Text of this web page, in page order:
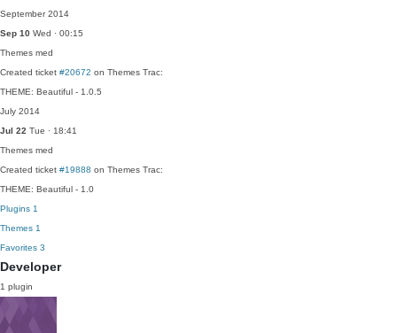
September 2014
Sep 10 Wed · 00:15
Themes med
Created ticket #20672 on Themes Trac:
THEME: Beautiful - 1.0.5
July 2014
Jul 22 Tue · 18:41
Themes med
Created ticket #19888 on Themes Trac:
THEME: Beautiful - 1.0
Plugins 1
Themes 1
Favorites 3
Developer
1 plugin